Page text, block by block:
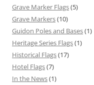
Grave Marker Flags(5)
Grave Markers(10)
Guidon Poles and Bases(1)
Heritage Series Flags(1)
Historical Flags(17)
Hotel Flags(7)
In the News(1)